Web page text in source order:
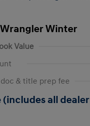
Wrangler Winter
Value
& title prep fee
(includes all dealer